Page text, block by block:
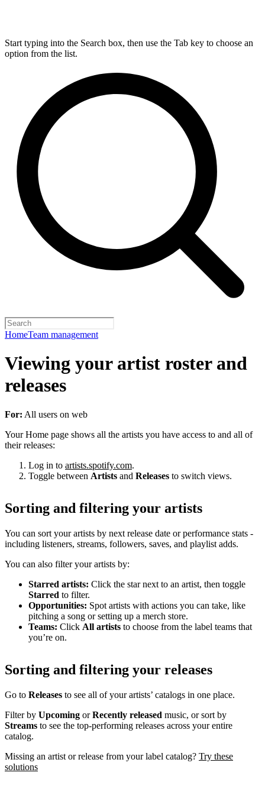
Start typing into the Search box, then use the Tab key to choose an
option from the list.
HomeTeam management
Viewing your artist roster and
releases
For: All users on web
Your Home page shows all the artists you have access to and all of
their releases:
Log in to artists.spotify.com.
Toggle between Artists and Releases to switch views.
Sorting and filtering your artists
You can sort your artists by next release date or performance stats -
including listeners, streams, followers, saves, and playlist adds.
You can also filter your artists by:
Starred artists: Click the star next to an artist, then toggle
Starred to filter.
Opportunities: Spot artists with actions you can take, like
pitching a song or setting up a merch store.
Teams: Click All artists to choose from the label teams that
you’re on.
Sorting and filtering your releases
Go to Releases to see all of your artists’ catalogs in one place.
Filter by Upcoming orRecently released music, or sort by
Streams to see the top-performing releases across your entire
catalog.
Missing an artist or release from your label catalog? Try these
solutions